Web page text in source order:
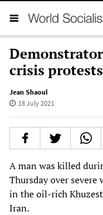
crisis protests
Jean Shaoul
18 July 2021
A man was killed
Thursday over
in the oil-rich
Iran.